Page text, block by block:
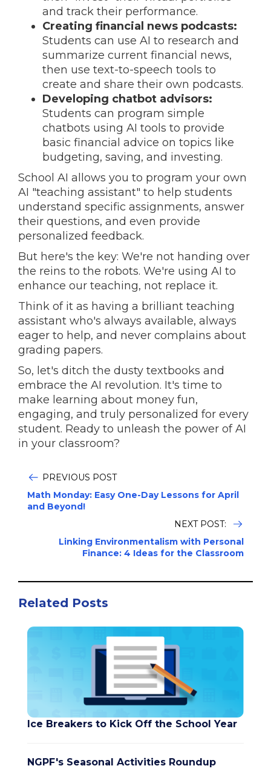
and track their performance.
Creating financial news podcasts:
Students can use AI to research and
summarize current financial news,
then use text-to-speech tools to
create and share their own podcasts.
Developing chatbot advisors:
Students can program simple
chatbots using AI tools to provide
basic financial advice on topics like
budgeting, saving, and investing.
School AI allows you to program your own
AI "teaching assistant" to help students
understand specific assignments, answer
their questions, and even provide
personalized feedback.
But here's the key: We're not handing over
the reins to the robots. We're using AI to
enhance our teaching, not replace it.
Think of it as having a brilliant teaching
assistant who's always available, always
eager to help, and never complains about
grading papers.
So, let's ditch the dusty textbooks and
embrace the AI revolution. It's time to
make learning about money fun,
engaging, and truly personalized for every
student. Ready to unleash the power of AI
in your classroom?
PREVIOUS POST
Math Monday: Easy One-Day Lessons for April
and Beyond!
NEXT POST:
Linking Environmentalism with Personal
Finance: 4 Ideas for the Classroom
Related Posts
Ice Breakers to Kick Off the School Year
NGPF's Seasonal Activities Roundup